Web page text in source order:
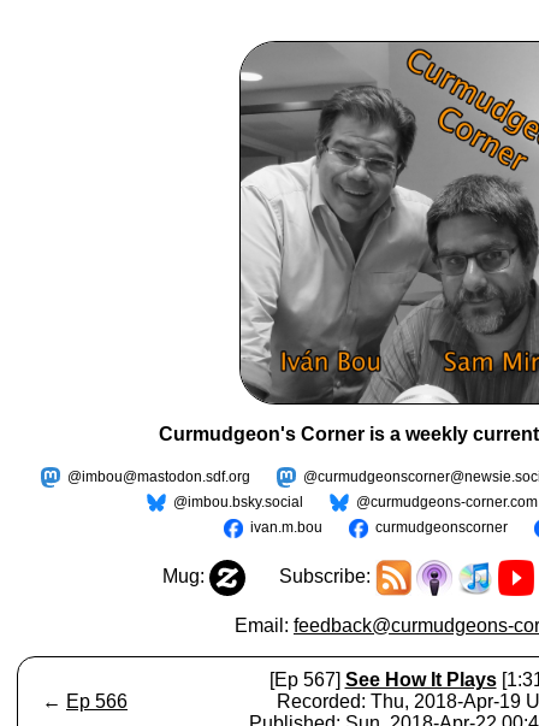
Curmudgeon's Corner is a weekly
@imbou@mastodon.sdf.org
@imbou.bsky.social
@curmudgeons-corner.com
ivan.m.bou
curmudgeonscorner
Mug: Subscribe:
Email: feedback@curmudgeons-
← Ep 566
[Ep 567] See How It Plays
Recorded: Thu, 2018-Apr-19